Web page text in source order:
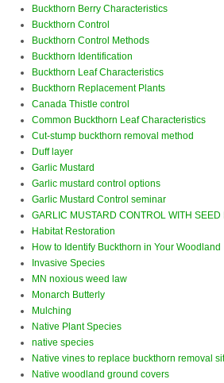
Buckthorn Berry Characteristics
Buckthorn Control
Buckthorn Control Methods
Buckthorn Identification
Buckthorn Leaf Characteristics
Buckthorn Replacement Plants
Canada Thistle control
Common Buckthorn Leaf Characteristics
Cut-stump buckthorn removal method
Duff layer
Garlic Mustard
Garlic mustard control options
Garlic Mustard Control seminar
GARLIC MUSTARD CONTROL WITH
Habitat Restoration
How to Identify Buckthorn in Your Woodland
Invasive Species
MN noxious weed law
Monarch Butterly
Mulching
Native Plant Species
native species
Native vines to replace buckthorn removal
Native woodland ground covers